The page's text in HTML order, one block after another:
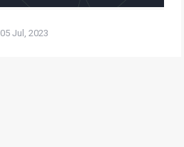
05 Jul, 2023